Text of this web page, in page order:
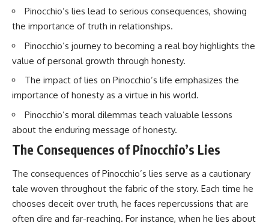
Pinocchio’s lies lead to serious consequences, showing
the importance of truth in relationships.
Pinocchio’s journey to becoming a real boy highlights the
value of personal growth through honesty.
The impact of lies on Pinocchio’s life emphasizes the
importance of honesty as a virtue in his world.
Pinocchio’s moral dilemmas teach valuable lessons
about the enduring message of honesty.
The Consequences of Pinocchio’s Lies
The consequences of Pinocchio’s lies serve as a cautionary
tale woven throughout the fabric of the story. Each time he
chooses deceit over truth, he faces repercussions that are
often dire and far-reaching. For instance, when he lies about